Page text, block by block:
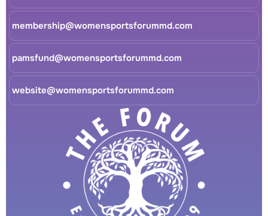
membership@womensportsforummd.com
pamsfund@womensportsforummd.com
website@womensportsforummd.com